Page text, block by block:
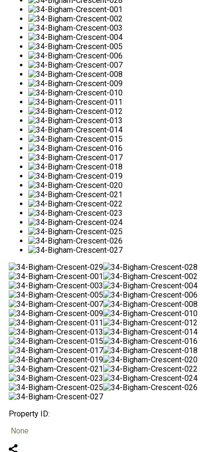
Property ID:
None